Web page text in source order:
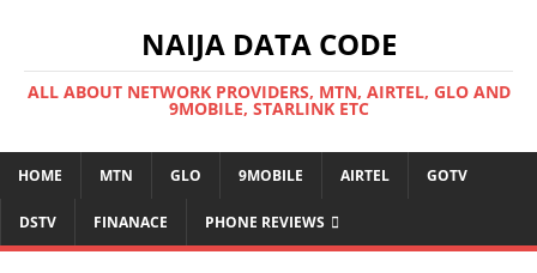
NAIJA DATA CODE
ALL ABOUT NETWORK PROVIDERS, MTN, AIRTEL, GLO AND
9MOBILE, STARLINK ETC
HOME MTN GLO 9MOBILE AIRTEL GOTV
DSTV FINANACE PHONE REVIEWS